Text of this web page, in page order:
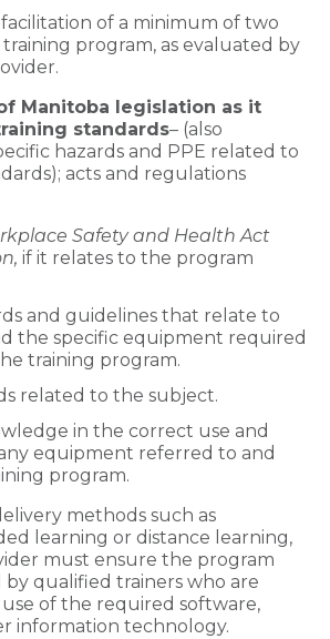
of a minimum of two
training program, as evaluated by
Manitoba legislation as it
standards– (also
hazards and PPE related to
acts and regulations
Safety and Health Act
if it relates to the program
and guidelines that relate to
the specific equipment required
training program.
related to the subject.
in the correct use and
equipment referred to and
program.
methods such as
learning or distance learning,
must ensure the program
qualified trainers who are
of the required software,
information technology.